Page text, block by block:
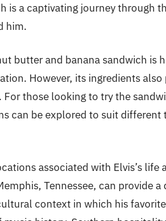
is a captivating journey through
him.
butter and banana sandwich is
However, its ingredients
those looking to try the
can be explored to suit different
associated with Elvis’s life
Tennessee, can provide a
context in which his